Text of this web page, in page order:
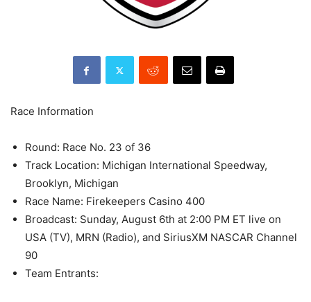
Race Information
Round: Race No. 23 of 36
Track Location: Michigan International Speedway,
Brooklyn, Michigan
Race Name: Firekeepers Casino 400
Broadcast: Sunday, August 6th at 2:00 PM ET live on
USA (TV), MRN (Radio), and SiriusXM NASCAR Channel
90
Team Entrants: